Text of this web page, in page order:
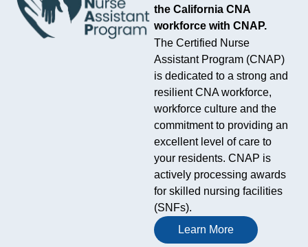
the California CNA
workforce with CNAP.
The California Association of
Health Facilities plays a
steady, often behind-the-
scenes role in California’s
care system, bringing
together nursing homes,
long-term care providers and
skilled nursing facilities
around training, compliance
and practical policy support.
Its work is less about
headlines than about
keeping a complicated
The Certified Nurse
Assistant Program (CNAP)
is dedicated to a strong and
resilient CNA workforce,
workforce culture and the
commitment to providing an
excellent level of care to
your residents. CNAP is
actively processing awards
for skilled nursing facilities
(SNFs).
Learn More